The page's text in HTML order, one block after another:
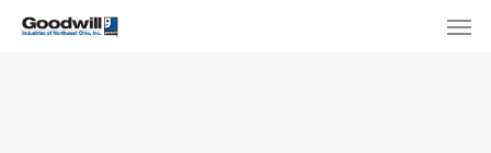
Skip
Menu